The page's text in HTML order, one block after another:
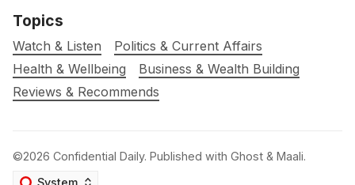
Topics
Watch & Listen
Politics & Current Affairs
Health & Wellbeing
Business & Wealth Building
Reviews & Recommends
©2026 Confidential Daily. Published with Ghost & Maali.